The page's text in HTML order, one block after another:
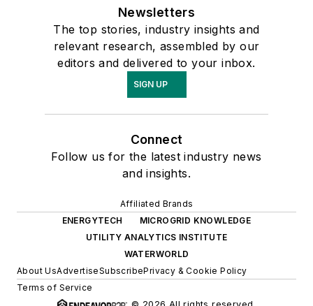
Newsletters
The top stories, industry insights and
relevant research, assembled by our
editors and delivered to your inbox.
SIGN UP
Connect
Follow us for the latest industry news
and insights.
Affiliated Brands
ENERGYTECH
MICROGRID KNOWLEDGE
UTILITY ANALYTICS INSTITUTE
WATERWORLD
About UsAdvertiseSubscribePrivacy & Cookie Policy
Terms of Service